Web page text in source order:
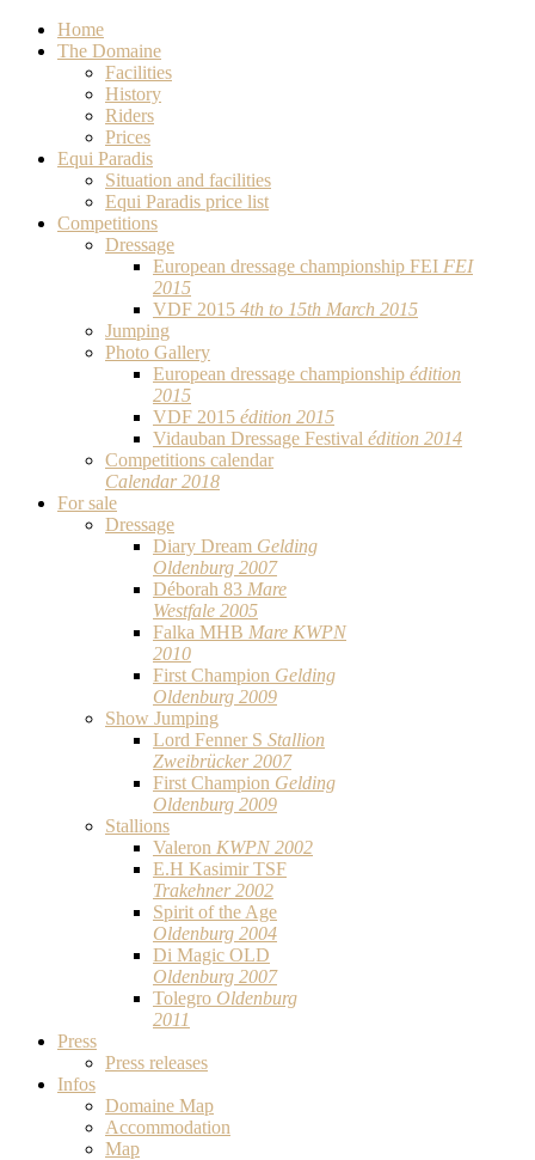
Home
The Domaine
Facilities
History
Riders
Prices
Equi Paradis
Situation and facilities
Equi Paradis price list
Competitions
Dressage
European dressage championship FEI FEI
2015
VDF 2015 4th to 15th March 2015
Jumping
Photo Gallery
European dressage championship édition
2015
VDF 2015 édition 2015
Vidauban Dressage Festival édition 2014
Competitions calendar
Calendar 2018
For sale
Dressage
Diary Dream Gelding
Oldenburg 2007
Déborah 83 Mare
Westfale 2005
Falka MHB Mare KWPN
2010
First Champion Gelding
Oldenburg 2009
Show Jumping
Lord Fenner S Stallion
Zweibrücker 2007
First Champion Gelding
Oldenburg 2009
Stallions
Valeron KWPN 2002
E.H Kasimir TSF
Trakehner 2002
Spirit of the Age
Oldenburg 2004
Di Magic OLD
Oldenburg 2007
Tolegro Oldenburg
2011
Press
Press releases
Infos
Domaine Map
Accommodation
Map